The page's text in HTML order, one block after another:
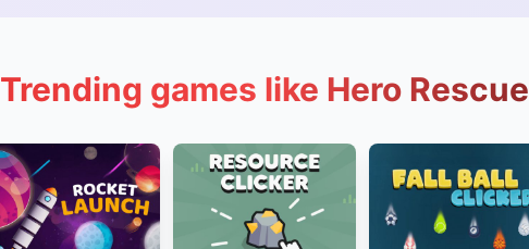
Trending games like Hero Rescue